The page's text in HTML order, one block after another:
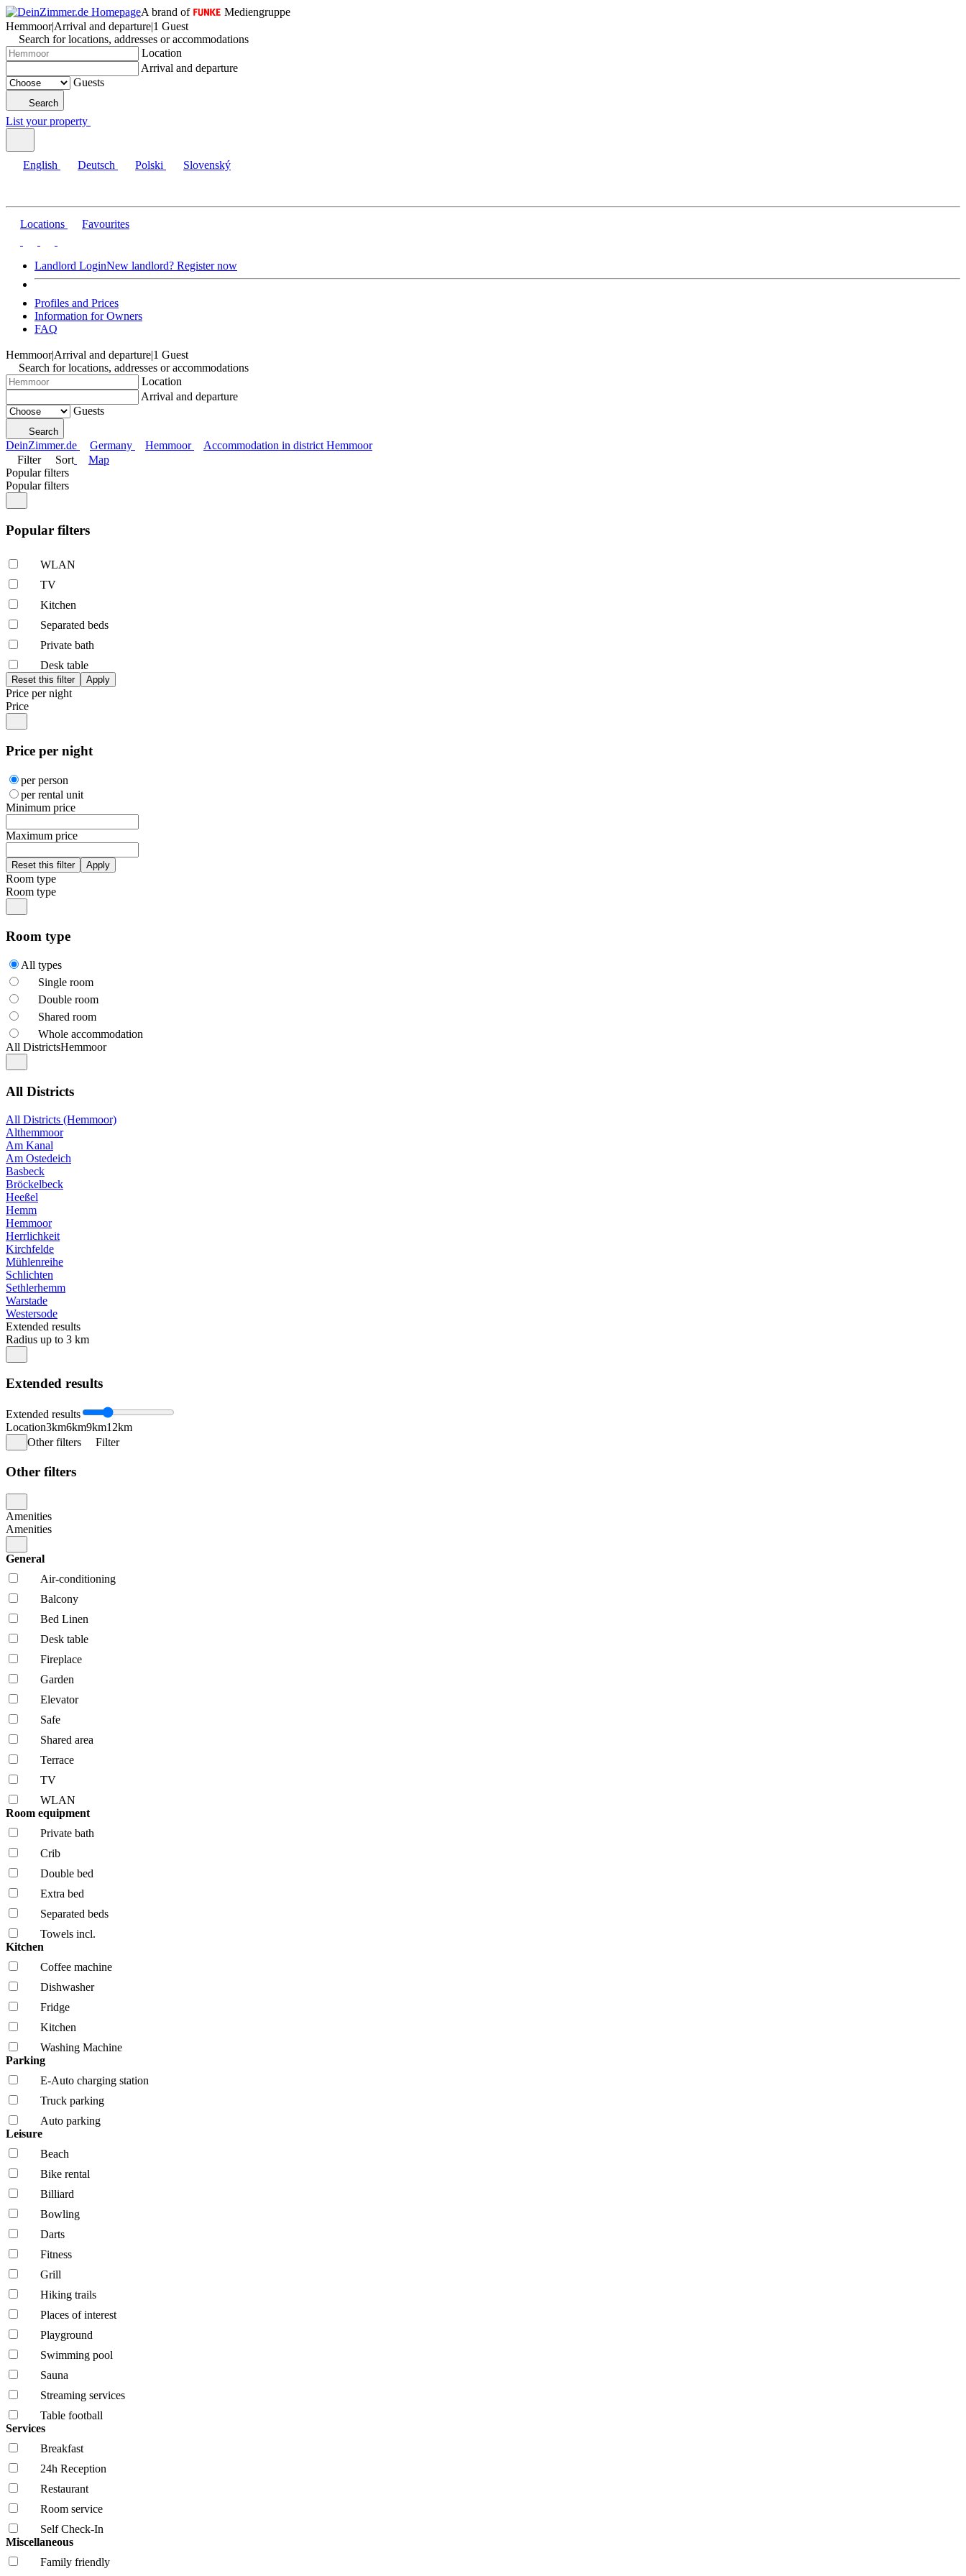
A brand of
Mediengruppe
Hemmoor|Arrival and departure|1 Guest
Search for locations, addresses or accommodations
Location
Arrival and departure
Guests
Search
List your property
English Deutsch Polski Slovenský
Locations Favourites
Landlord LoginNew landlord? Register now
Profiles and Prices
Information for Owners
FAQ
Hemmoor|Arrival and departure|1 Guest
Search for locations, addresses or accommodations
Location
Arrival and departure
Guests
Search
DeinZimmer.de Germany Hemmoor
Accommodation in district Hemmoor
Filter
Sort
Map
Popular filters
Popular filters
Popular filters
WLAN
TV
Kitchen
Separated beds
Private bath
Desk table
Price per night
Price
Price per night
per person
per rental unit
Minimum price
Maximum price
Room type
Room type
Room type
All types
Single room
Double room
Shared room
Whole accommodation
All DistrictsHemmoor
All Districts
All Districts (Hemmoor)
Althemmoor
Am Kanal
Am Ostedeich
Basbeck
Bröckelbeck
Heeßel
Hemm
Hemmoor
Herrlichkeit
Kirchfelde
Mühlenreihe
Schlichten
Sethlerhemm
Warstade
Westersode
Extended results
Radius up to 3 km
Extended results
Extended results
Location3km6km9km12km
Other filters
Filter
Other filters
Amenities
Amenities
General
Air-conditioning
Balcony
Bed Linen
Desk table
Fireplace
Garden
Elevator
Safe
Shared area
Terrace
TV
WLAN
Room equipment
Private bath
Crib
Double bed
Extra bed
Separated beds
Towels incl.
Kitchen
Coffee machine
Dishwasher
Fridge
Kitchen
Washing Machine
Parking
E-Auto charging station
Truck parking
Auto parking
Leisure
Beach
Bike rental
Billiard
Bowling
Darts
Fitness
Grill
Hiking trails
Places of interest
Playground
Swimming pool
Sauna
Streaming services
Table football
Services
Breakfast
24h Reception
Restaurant
Room service
Self Check-In
Miscellaneous
Family friendly